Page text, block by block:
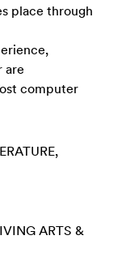
place through
are
computer
ARTS &